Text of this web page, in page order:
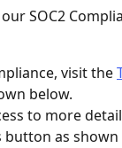
SOC2
visit the
below.
to more
button as shown